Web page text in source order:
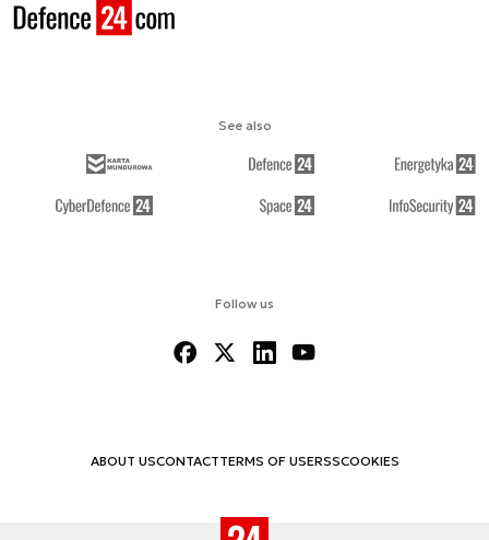
Follow us
ABOUT USCONTACTTERMS OF USERSSCOOKIES
See also